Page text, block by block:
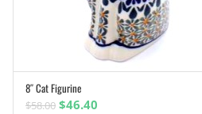
8″ Cat Figurine
$58.00 Original
$46.40